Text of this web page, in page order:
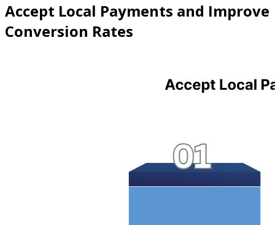
Accept Local Payments and Improve
Conversion Rates